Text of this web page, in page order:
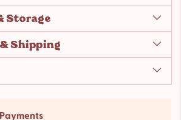
Storage
Shipping